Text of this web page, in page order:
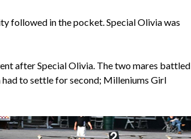
followed in the pocket. Special Olivia was
after Special Olivia. The two mares battled
to settle for second; Milleniums Girl